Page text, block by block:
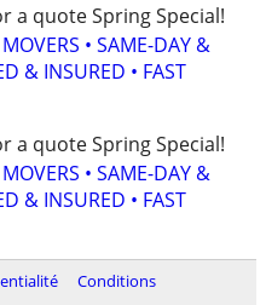
a quote Spring Special!
• SAME-DAY &
& INSURED • FAST
a quote Spring Special!
• SAME-DAY &
& INSURED • FAST
Conditions